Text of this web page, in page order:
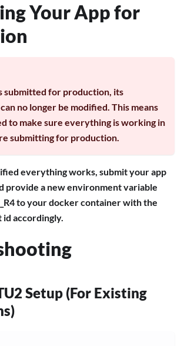
Your App for
submitted for production, its
no longer be modified. This means
to make sure everything is working in
submitting for production.
everything works, submit your app
provide a new environment variable
to your docker container with the
accordingly.
Setup (For Existing